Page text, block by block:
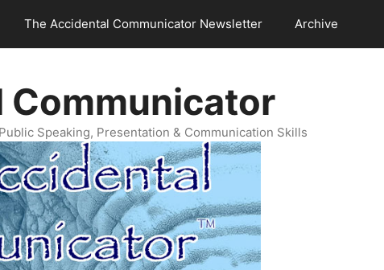
The Accidental Communicator Newsletter Archive
Speaking, Presentation & Communication Skills